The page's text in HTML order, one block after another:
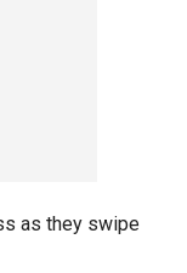
as they swipe